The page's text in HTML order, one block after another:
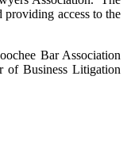
access to the
Bar Association
of Business Litigation